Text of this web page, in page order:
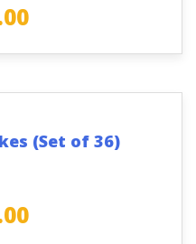
(Set of 36)